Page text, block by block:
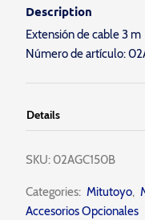
Description
Extensión de cable 3 m
Número de artículo:
Details
SKU: 02AGC150B
Categories:Mitutoyo,
Accesorios Opcionales